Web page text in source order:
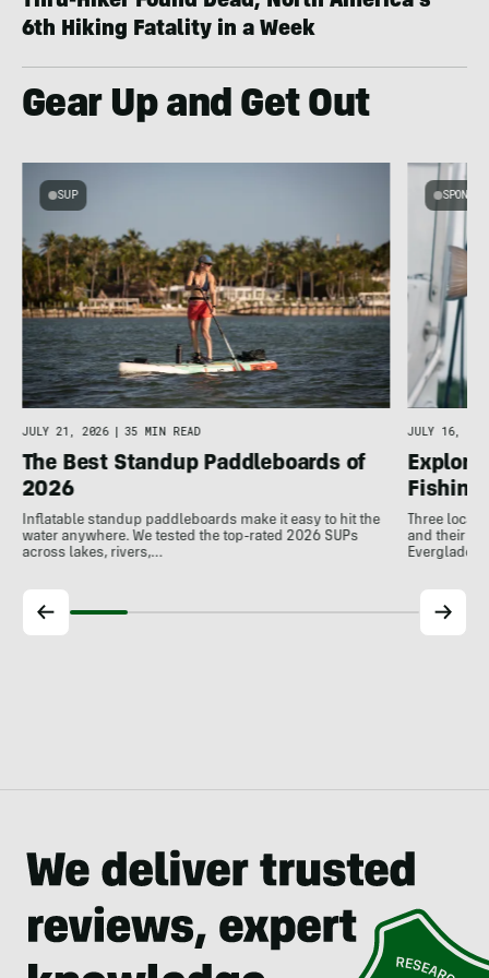
6th Hiking Fatality in a Week
Gear Up and Get Out
SUP
JULY 21, 2026 35 MIN READ
The Best Standup Paddleboards of
2026
Inflatable standup paddleboards make it easy to hit the
water anywhere. We tested the top-rated 2026 SUPs
across lakes, rivers,…
JULY 16,
Explore
Fishing
Three local
and their
Everglades.